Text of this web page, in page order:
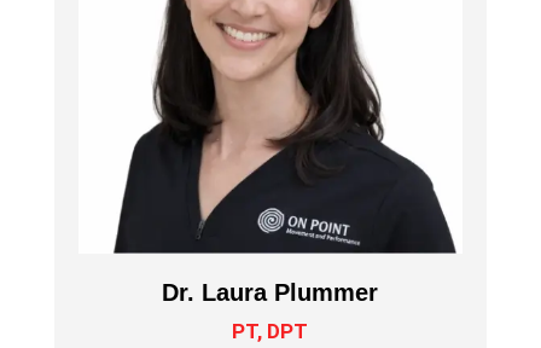
Dr. Laura Plummer
PT, DPT